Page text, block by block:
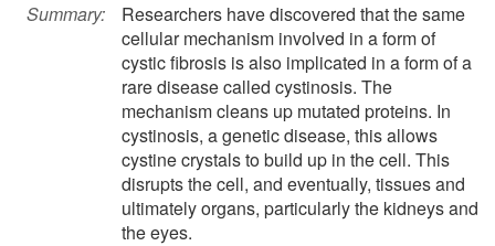
Summary:
Researchers have discovered that the same
cellular mechanism involved in a form of
cystic fibrosis is also implicated in a form of a
rare disease called cystinosis. The
mechanism cleans up mutated proteins. In
cystinosis, a genetic disease, this allows
cystine crystals to build up in the cell. This
disrupts the cell, and eventually, tissues and
ultimately organs, particularly the kidneys and
the eyes.